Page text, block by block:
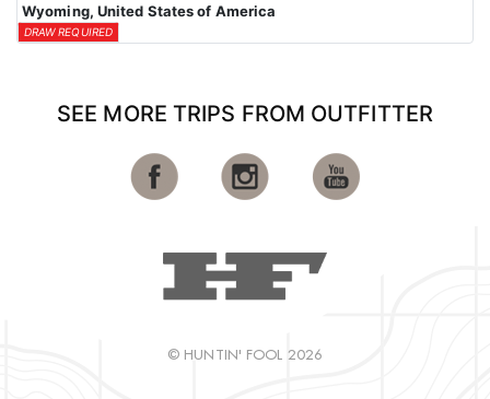
Wyoming, United States of America
DRAW REQUIRED
SEE MORE TRIPS FROM OUTFITTER
© HUNTIN' FOOL 2026